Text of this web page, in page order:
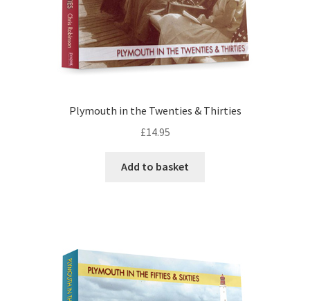
Plymouth in the Twenties & Thirties
£14.95
Add to basket